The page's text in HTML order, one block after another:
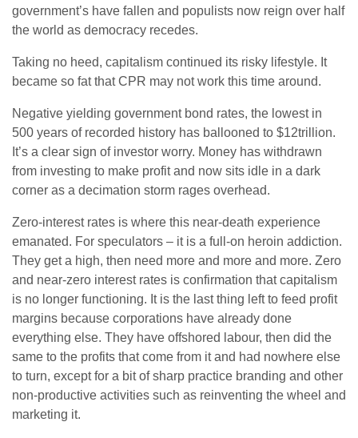
government’s have fallen and populists now reign over half
the world as democracy recedes.
Taking no heed, capitalism continued its risky lifestyle. It
became so fat that CPR may not work this time around.
Negative yielding government bond rates, the lowest in
500 years of recorded history has ballooned to $12trillion.
It’s a clear sign of investor worry. Money has withdrawn
from investing to make profit and now sits idle in a dark
corner as a decimation storm rages overhead.
Zero-interest rates is where this near-death experience
emanated. For speculators – it is a full-on heroin addiction.
They get a high, then need more and more and more. Zero
and near-zero interest rates is confirmation that capitalism
is no longer functioning. It is the last thing left to feed profit
margins because corporations have already done
everything else. They have offshored labour, then did the
same to the profits that come from it and had nowhere else
to turn, except for a bit of sharp practice branding and other
non-productive activities such as reinventing the wheel and
marketing it.